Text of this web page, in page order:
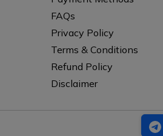
FAQs
Privacy Policy
Terms & Conditions
Refund Policy
Disclaimer